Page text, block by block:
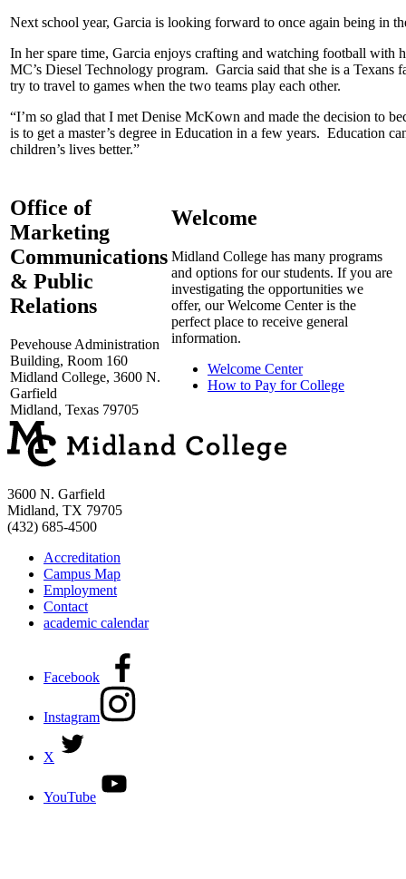
Next school year, Garcia is looking forward to once again being in
In her spare time, Garcia enjoys crafting and watching football with
MC’s Diesel Technology program. Garcia said that she is a
try to travel to games when the two teams play each other.
“I’m so glad that I met Denise McKown and made the decision to
is to get a master’s degree in Education in a few years. Education
children’s lives better.”
Office of
Marketing
Communications
& Public
Relations
Pevehouse Administration
Building, Room 160
Midland College, 3600 N.
Garfield
Midland, Texas 79705
Welcome
Midland College has many programs
and options for our students. If you are
investigating the opportunities we
offer, our Welcome Center is the
perfect place to receive general
information.
Welcome Center
How to Pay for College
3600 N. Garfield
Midland, TX 79705
(432) 685-4500
Accreditation
Campus Map
Employment
Contact
academic calendar
Facebook
Instagram
X
YouTube